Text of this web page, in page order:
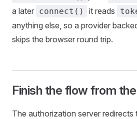
a later connect() it reads
anything else, so a provider
skips the browser round trip.
Finish the flow from
The authorization server redirects